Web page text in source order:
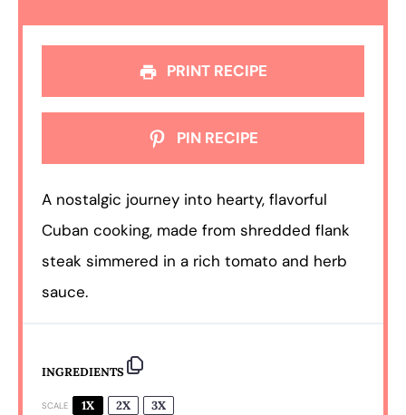
PRINT RECIPE
PIN RECIPE
A nostalgic journey into hearty, flavorful
Cuban cooking, made from shredded flank
steak simmered in a rich tomato and herb
sauce.
INGREDIENTS
SCALE 1X 2X 3X